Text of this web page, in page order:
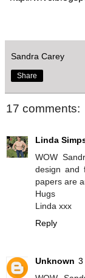
Sandra Carey
Share
17 comments:
Linda
WOW
design and
papers are
Hugs
Linda xxx
Reply
Unknown 3